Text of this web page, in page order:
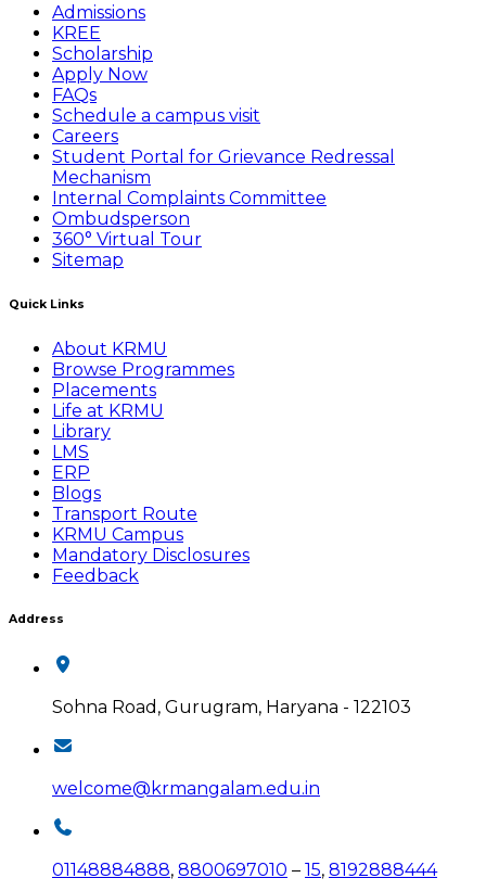
Admissions
KREE
Scholarship
Apply Now
FAQs
Schedule a campus visit
Careers
Student Portal for Grievance Redressal
Mechanism
Internal Complaints Committee
Ombudsperson
360° Virtual Tour
Sitemap
Quick Links
About KRMU
Browse Programmes
Placements
Life at KRMU
Library
LMS
ERP
Blogs
Transport Route
KRMU Campus
Mandatory Disclosures
Feedback
Address
Sohna Road, Gurugram, Haryana - 122103
welcome@krmangalam.edu.in
01148884888, 8800697010 – 15, 8192888444